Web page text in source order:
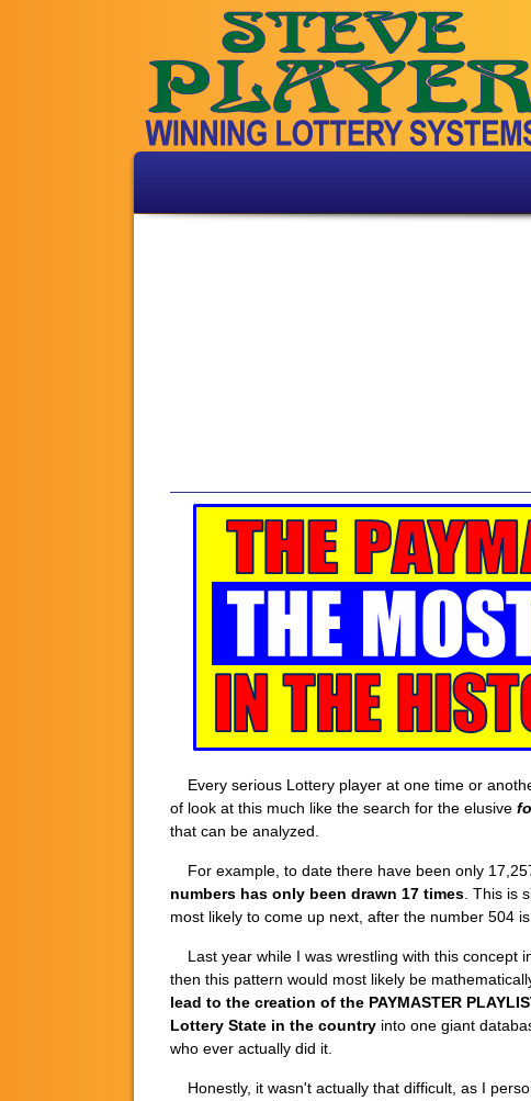
Every serious Lottery player at one time or
of look at this much like the search for the elusive
that can be analyzed.
For example, to date there have been only
numbers has only been drawn 17 times . This is
most likely to come up next, after the number 504 is
Last year while I was wrestling with this concept
then this pattern would most likely be
lead to the creation of the PAYMASTER
Lottery State in the country into one giant
who ever actually did it.
Honestly, it wasn't actually that difficult, as I